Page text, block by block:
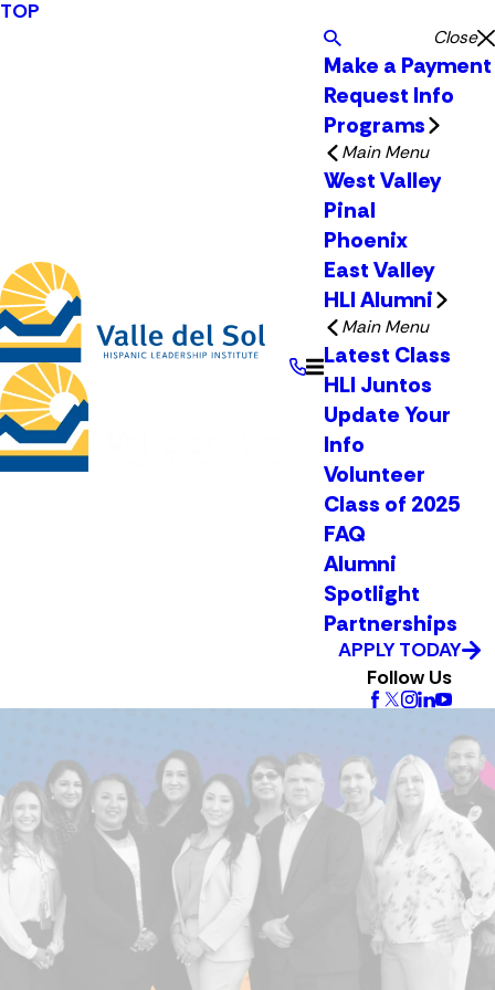
TOP
Close
Make a Payment
Request Info
Programs
Main Menu
West Valley
Pinal
Phoenix
East Valley
HLI Alumni
Main Menu
Latest Class
HLI Juntos
Update Your
Info
Volunteer
Class of 2025
FAQ
Alumni
Spotlight
Partnerships
APPLY TODAY
Follow Us